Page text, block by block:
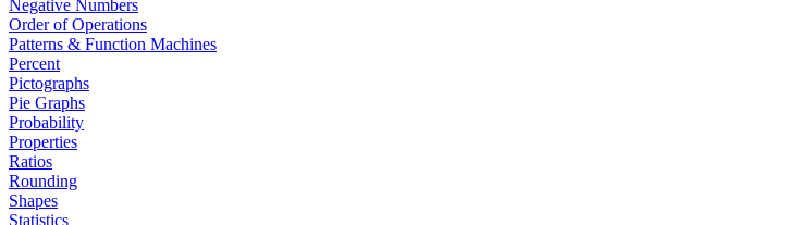
Negative Numbers
Order of Operations
Patterns & Function Machines
Percent
Pictographs
Pie Graphs
Probability
Properties
Ratios
Rounding
Shapes
Statistics